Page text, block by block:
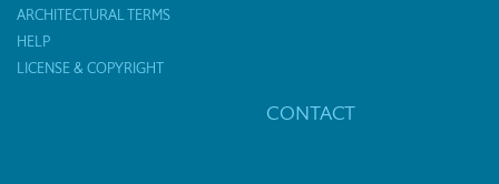
ARCHITECTURAL TERMS
HELP
LICENSE & COPYRIGHT
CONTACT